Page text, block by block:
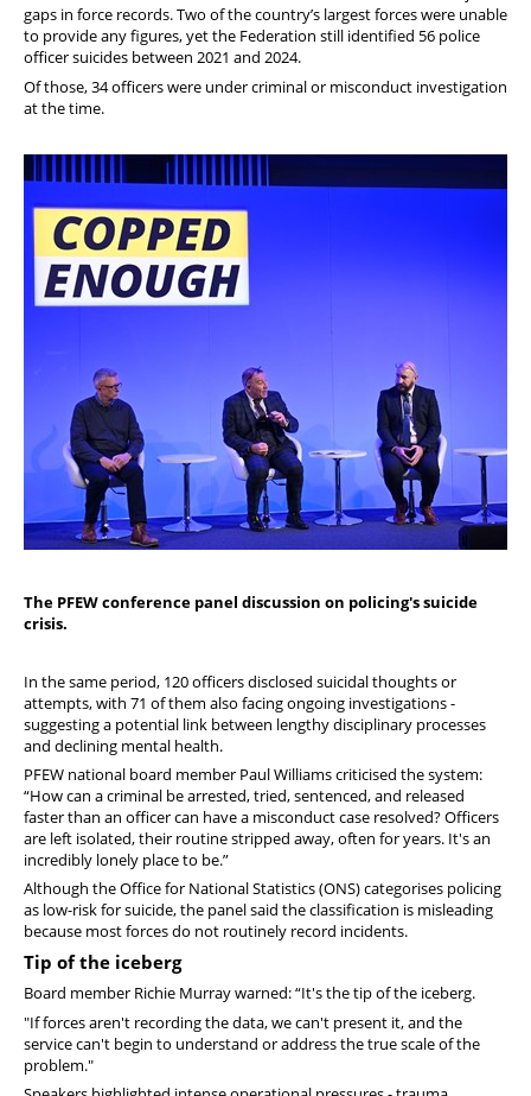
gaps in force records. Two of the country’s largest forces were unable
to provide any figures, yet the Federation still identified 56 police
officer suicides between 2021 and 2024.
Of those, 34 officers were under criminal or misconduct investigation
at the time.
The PFEW conference panel discussion on policing's suicide
crisis.
In the same period, 120 officers disclosed suicidal thoughts or
attempts, with 71 of them also facing ongoing investigations -
suggesting a potential link between lengthy disciplinary processes
and declining mental health.
PFEW national board member Paul Williams criticised the system:
“How can a criminal be arrested, tried, sentenced, and released
faster than an officer can have a misconduct case resolved? Officers
are left isolated, their routine stripped away, often for years. It's an
incredibly lonely place to be.”
Although the Office for National Statistics (ONS) categorises policing
as low-risk for suicide, the panel said the classification is misleading
because most forces do not routinely record incidents.
Tip of the iceberg
Board member Richie Murray warned: “It's the tip of the iceberg.
"If forces aren't recording the data, we can't present it, and the
service can't begin to understand or address the true scale of the
problem."